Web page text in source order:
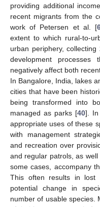
providing additional
recent migrants from the
work of Petersen et al. [
extent to which rural-to-
urban periphery,
development processes
negatively affect both
In Bangalore, India, lakes
cities that have been
being transformed into
managed as parks [40]. In
appropriate uses of these
with management
and recreation over
and regular patrols, as
some cases, accompany
This often results in
potential change in
number of usable species.